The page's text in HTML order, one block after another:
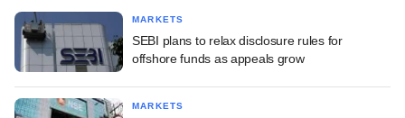
MARKETS
SEBI plans to relax disclosure rules for
offshore funds as appeals grow
MARKETS